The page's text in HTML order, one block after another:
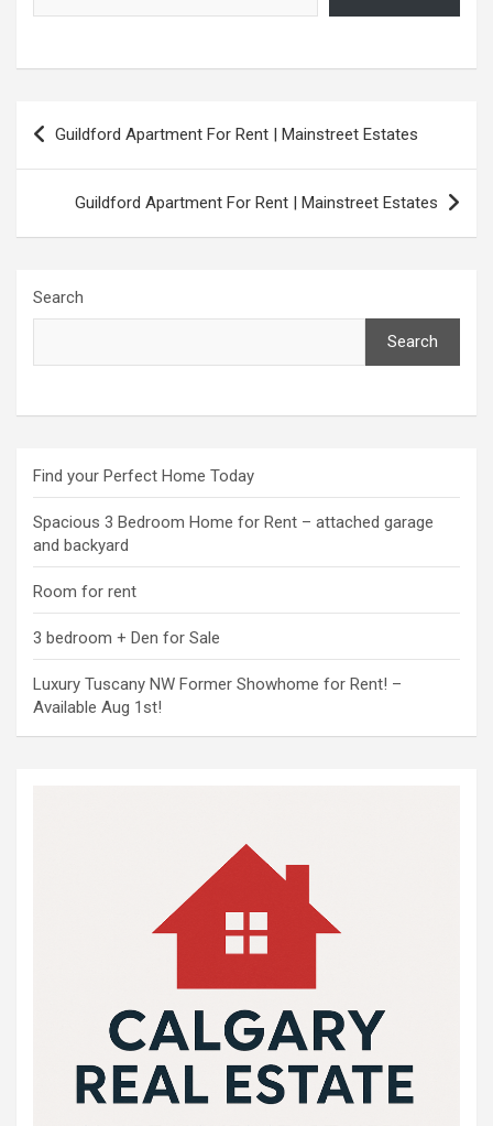
Post
navigation
Guildford Apartment For Rent | Mainstreet Estates
Guildford Apartment For Rent | Mainstreet Estates
Search
Search
Find your Perfect Home Today
Spacious 3 Bedroom Home for Rent – attached garage
and backyard
Room for rent
3 bedroom + Den for Sale
Luxury Tuscany NW Former Showhome for Rent! –
Available Aug 1st!